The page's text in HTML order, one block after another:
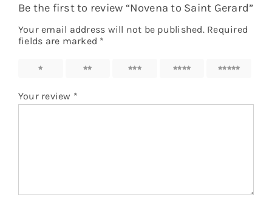
Be the first to review “Novena to Saint Gerard”
Your email address will not be published. Required
fields are marked *
Your review *